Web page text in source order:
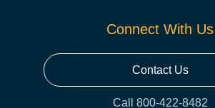
Connect With Us
Contact Us
Call 800-422-8482